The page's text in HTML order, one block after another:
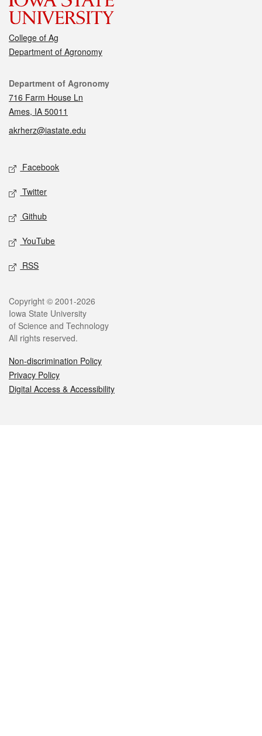
College of Ag
Department of Agronomy
Contact
Department of Agronomy
716 Farm House Ln
Ames, IA 50011
akrherz@iastate.edu
Social media
Facebook
Twitter
Github
YouTube
RSS
Legal
Copyright © 2001-2026
Iowa State University
of Science and Technology
All rights reserved.
Non-discrimination Policy
Privacy Policy
Digital Access & Accessibility